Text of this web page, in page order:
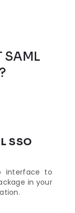
SAML
SSO
interface to
in your